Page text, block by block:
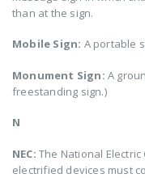
than at the sign.
Mobile Sign: A portable
Monument Sign: A
freestanding sign.)
N
NEC: The National
electrified devices must